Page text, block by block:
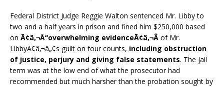
Federal District Judge Reggie Walton sentenced Mr. Libby to
two and a half years in prison and fined him $250,000 based
on Ã¢â‚¬Å“overwhelming evidenceÃ¢â‚¬Â of Mr.
LibbyÃ¢â‚¬â„¢s guilt on four counts, including obstruction
of justice, perjury and giving false statements. The jail
term was at the low end of what the prosecutor had
recommended but much harsher than the probation sought by